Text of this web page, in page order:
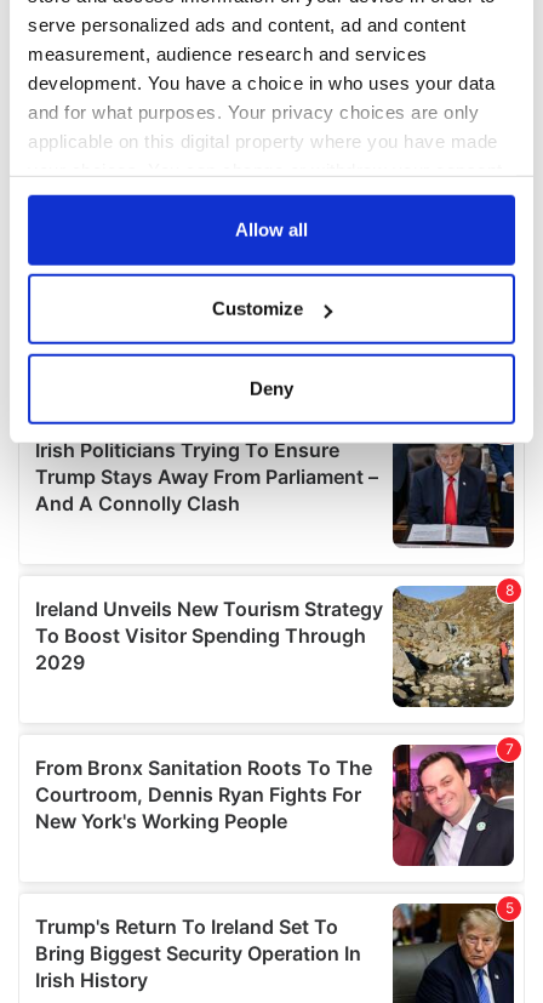
serve personalized ads and content, ad and content
measurement, audience research and services
development. You have a choice in who uses your data
and for what purposes. Your privacy choices are only
applicable on this digital property where you have made
any time from the Cookie Declaration or by clicking on
Collect information about your geographical
location which can be accurate to within several
Find out more about how your personal data is processed
and set your preferences in the
details section
provide social media features and to analyse our traffic.
We also share information about your use of our site with
our social media, advertising and analytics partners who
may combine it with other information that you’ve
provided to them or that they’ve collected from your use
Allow all
Customize
Deny